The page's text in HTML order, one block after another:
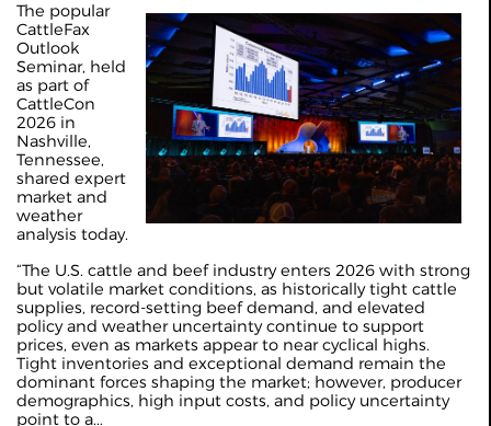
The popular
CattleFax
Outlook
Seminar, held
as part of
CattleCon
2026 in
Nashville,
Tennessee,
shared expert
market and
weather
analysis today.
“The U.S. cattle and beef industry enters 2026 with strong
but volatile market conditions, as historically tight cattle
supplies, record-setting beef demand, and elevated
policy and weather uncertainty continue to support
prices, even as markets appear to near cyclical highs.
Tight inventories and exceptional demand remain the
dominant forces shaping the market; however, producer
demographics, high input costs, and policy uncertainty
point to a...